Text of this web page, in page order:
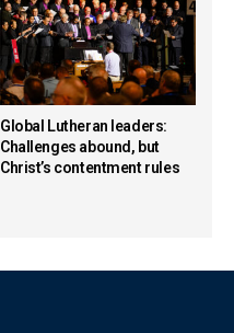
Global Lutheran leaders:
Challenges abound, but
Christ’s contentment rules